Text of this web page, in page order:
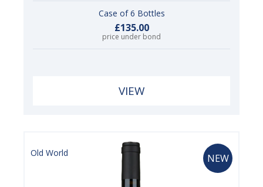
Case of 6 Bottles
£135.00
price under bond
VIEW
NEW
Old World